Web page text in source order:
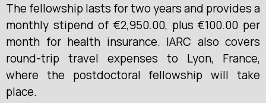
The fellowship lasts for two years and provides a
monthly stipend of €2,950.00, plus €100.00 per
month for health insurance. IARC also covers
round-trip travel expenses to Lyon, France,
where the postdoctoral fellowship will take
place.